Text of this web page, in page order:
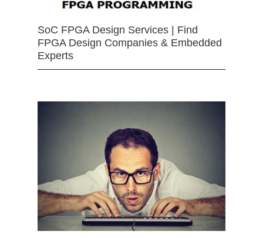
SoC FPGA Design Services | Find
FPGA Design Companies & Embedded
Experts